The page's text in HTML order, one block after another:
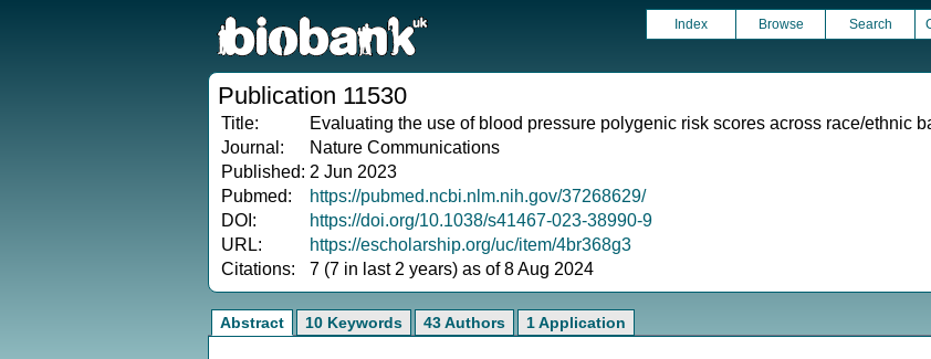
Index Browse Search
Publication 11530
Title:
Evaluating the use of blood pressure polygenic risk scores across race/ethnic
Journal:
Nature Communications
Published: 2 Jun 2023
Pubmed:
https://pubmed.ncbi.nlm.nih.gov/37268629/
DOI:
https://doi.org/10.1038/s41467-023-38990-9
URL:
https://escholarship.org/uc/item/4br368g3
Citations:
7 (7 in last 2 years) as of 8 Aug 2024
Abstract 10 Keywords 43 Authors 1 Application